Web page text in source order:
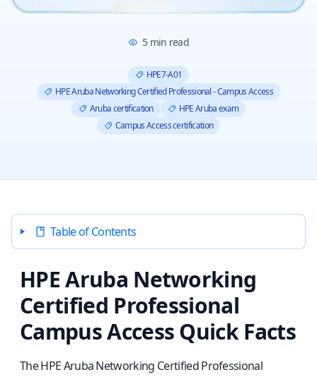
5min read
HPE7-A01
HPE Aruba Networking Certified Professional - Campus Access
Aruba certification
HPE Aruba exam
Campus Access certification
Table of Contents
HPE Aruba Networking
Certified Professional
Campus Access Quick Facts
The HPE Aruba Networking Certified Professional